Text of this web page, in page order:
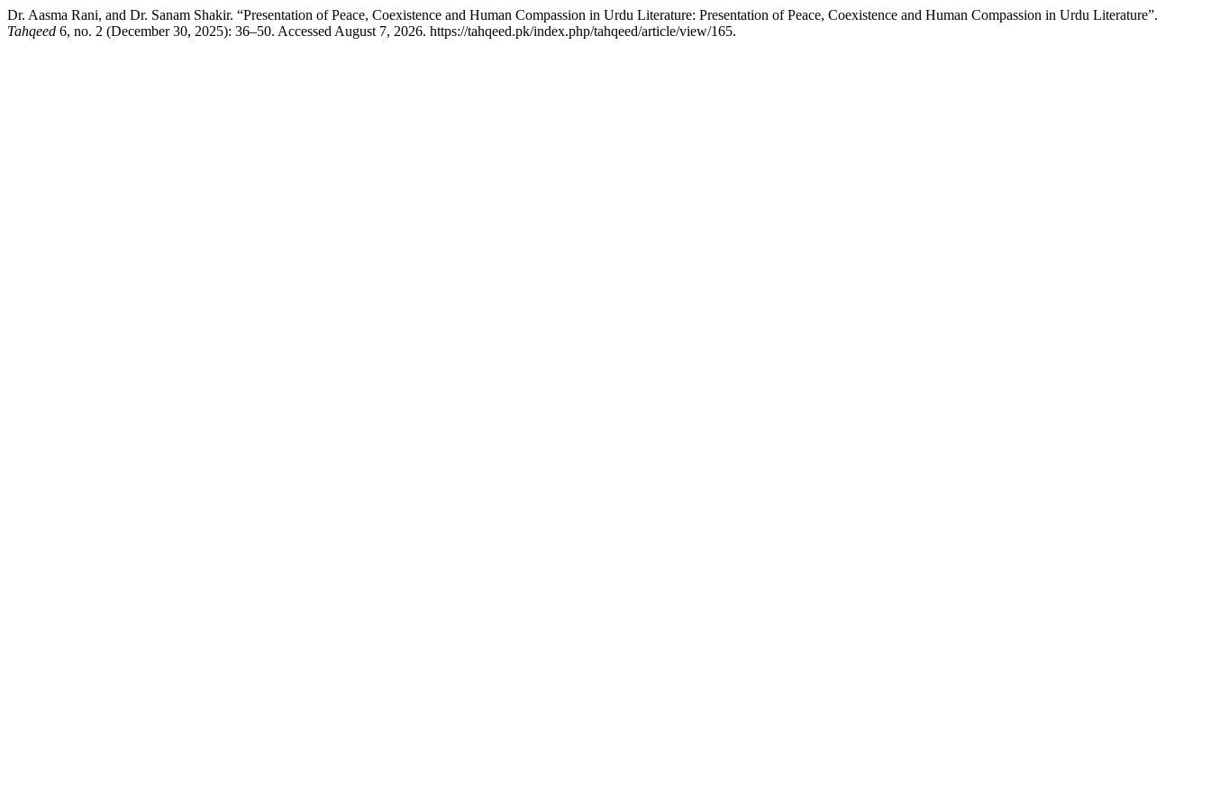
Dr. Aasma Rani, and Dr. Sanam Shakir. “Presentation of Peace, Coexistence and Human Compassion in Urdu Literature: Presentation of Peace, Coexistence and Human Compassion in Urdu Literature”.
Tahqeed 6, no. 2 (December 30, 2025): 36–50. Accessed August 7, 2026. https://tahqeed.pk/index.php/tahqeed/article/view/165.